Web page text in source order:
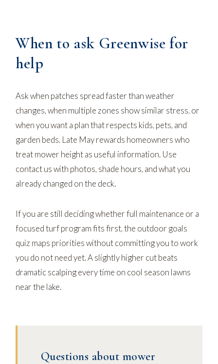
When to ask Greenwise for
help
Ask when patches spread faster than weather
changes, when multiple zones show similar stress, or
when you want a plan that respects kids, pets, and
garden beds. Late May rewards homeowners who
treat mower height as useful information. Use
contact uswith photos, shade hours, and what you
already changed on the deck.
If you are still deciding whether full maintenance or a
focused turf program fits first, the outdoor goals
quiz maps priorities without committing you to work
you do not need yet. A slightly higher cut beats
dramatic scalping every time on cool season lawns
near the lake.
Questions about mower